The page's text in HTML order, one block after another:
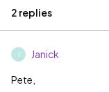
2 replies
Janick
Pete,